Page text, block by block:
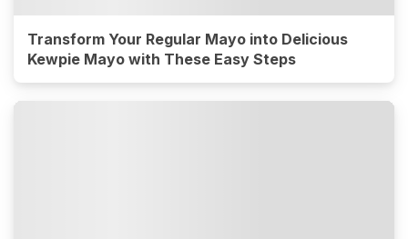
Transform Your Regular Mayo into Delicious
Kewpie Mayo with These Easy Steps